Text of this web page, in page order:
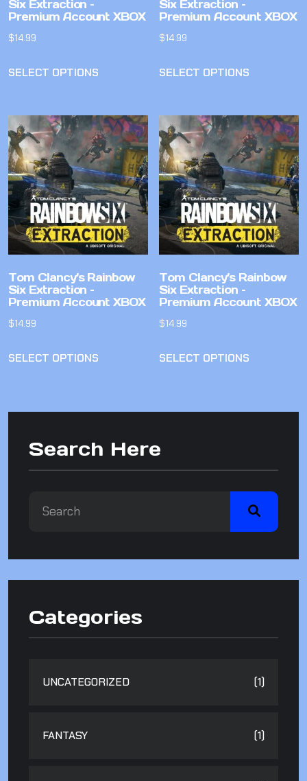
Six Extraction –
Premium Account XBOX
$14.99
SELECT OPTIONS
Six Extraction –
Premium Account XBOX
$14.99
SELECT OPTIONS
Tom Clancy’s Rainbow
Six Extraction –
Premium Account XBOX
$14.99
SELECT OPTIONS
Tom Clancy’s Rainbow
Six Extraction –
Premium Account XBOX
$14.99
SELECT OPTIONS
Search Here
Categories
UNCATEGORIZED (1)
FANTASY (1)